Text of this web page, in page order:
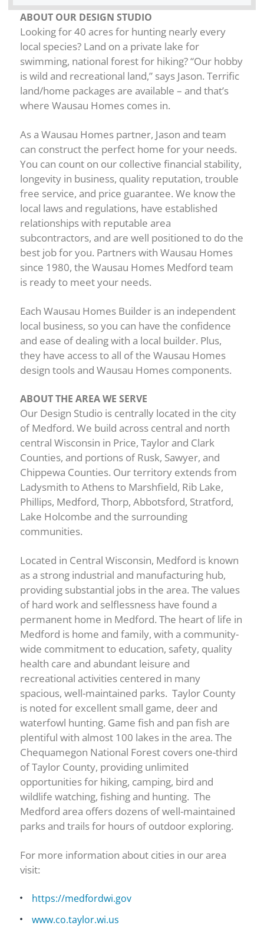
ABOUT OUR DESIGN STUDIO
Looking for 40 acres for hunting nearly every
local species? Land on a private lake for
swimming, national forest for hiking? “Our hobby
is wild and recreational land,” says Jason. Terrific
land/home packages are available – and that’s
where Wausau Homes comes in.
As a Wausau Homes partner, Jason and team
can construct the perfect home for your needs.
You can count on our collective financial stability,
longevity in business, quality reputation, trouble
free service, and price guarantee. We know the
local laws and regulations, have established
relationships with reputable area
subcontractors, and are well positioned to do the
best job for you. Partners with Wausau Homes
since 1980, the Wausau Homes Medford team
is ready to meet your needs.
Each Wausau Homes Builder is an independent
local business, so you can have the confidence
and ease of dealing with a local builder. Plus,
they have access to all of the Wausau Homes
design tools and Wausau Homes components.
ABOUT THE AREA WE SERVE
Our Design Studio is centrally located in the city
of Medford. We build across central and north
central Wisconsin in Price, Taylor and Clark
Counties, and portions of Rusk, Sawyer, and
Chippewa Counties. Our territory extends from
Ladysmith to Athens to Marshfield, Rib Lake,
Phillips, Medford, Thorp, Abbotsford, Stratford,
Lake Holcombe and the surrounding
communities.
Located in Central Wisconsin, Medford is known
as a strong industrial and manufacturing hub,
providing substantial jobs in the area. The values
of hard work and selflessness have found a
permanent home in Medford. The heart of life in
Medford is home and family, with a community-
wide commitment to education, safety, quality
health care and abundant leisure and
recreational activities centered in many
spacious, well-maintained parks. Taylor County
is noted for excellent small game, deer and
waterfowl hunting. Game fish and pan fish are
plentiful with almost 100 lakes in the area. The
Chequamegon National Forest covers one-third
of Taylor County, providing unlimited
opportunities for hiking, camping, bird and
wildlife watching, fishing and hunting. The
Medford area offers dozens of well-maintained
parks and trails for hours of outdoor exploring.
For more information about cities in our area
visit:
https://medfordwi.gov
www.co.taylor.wi.us